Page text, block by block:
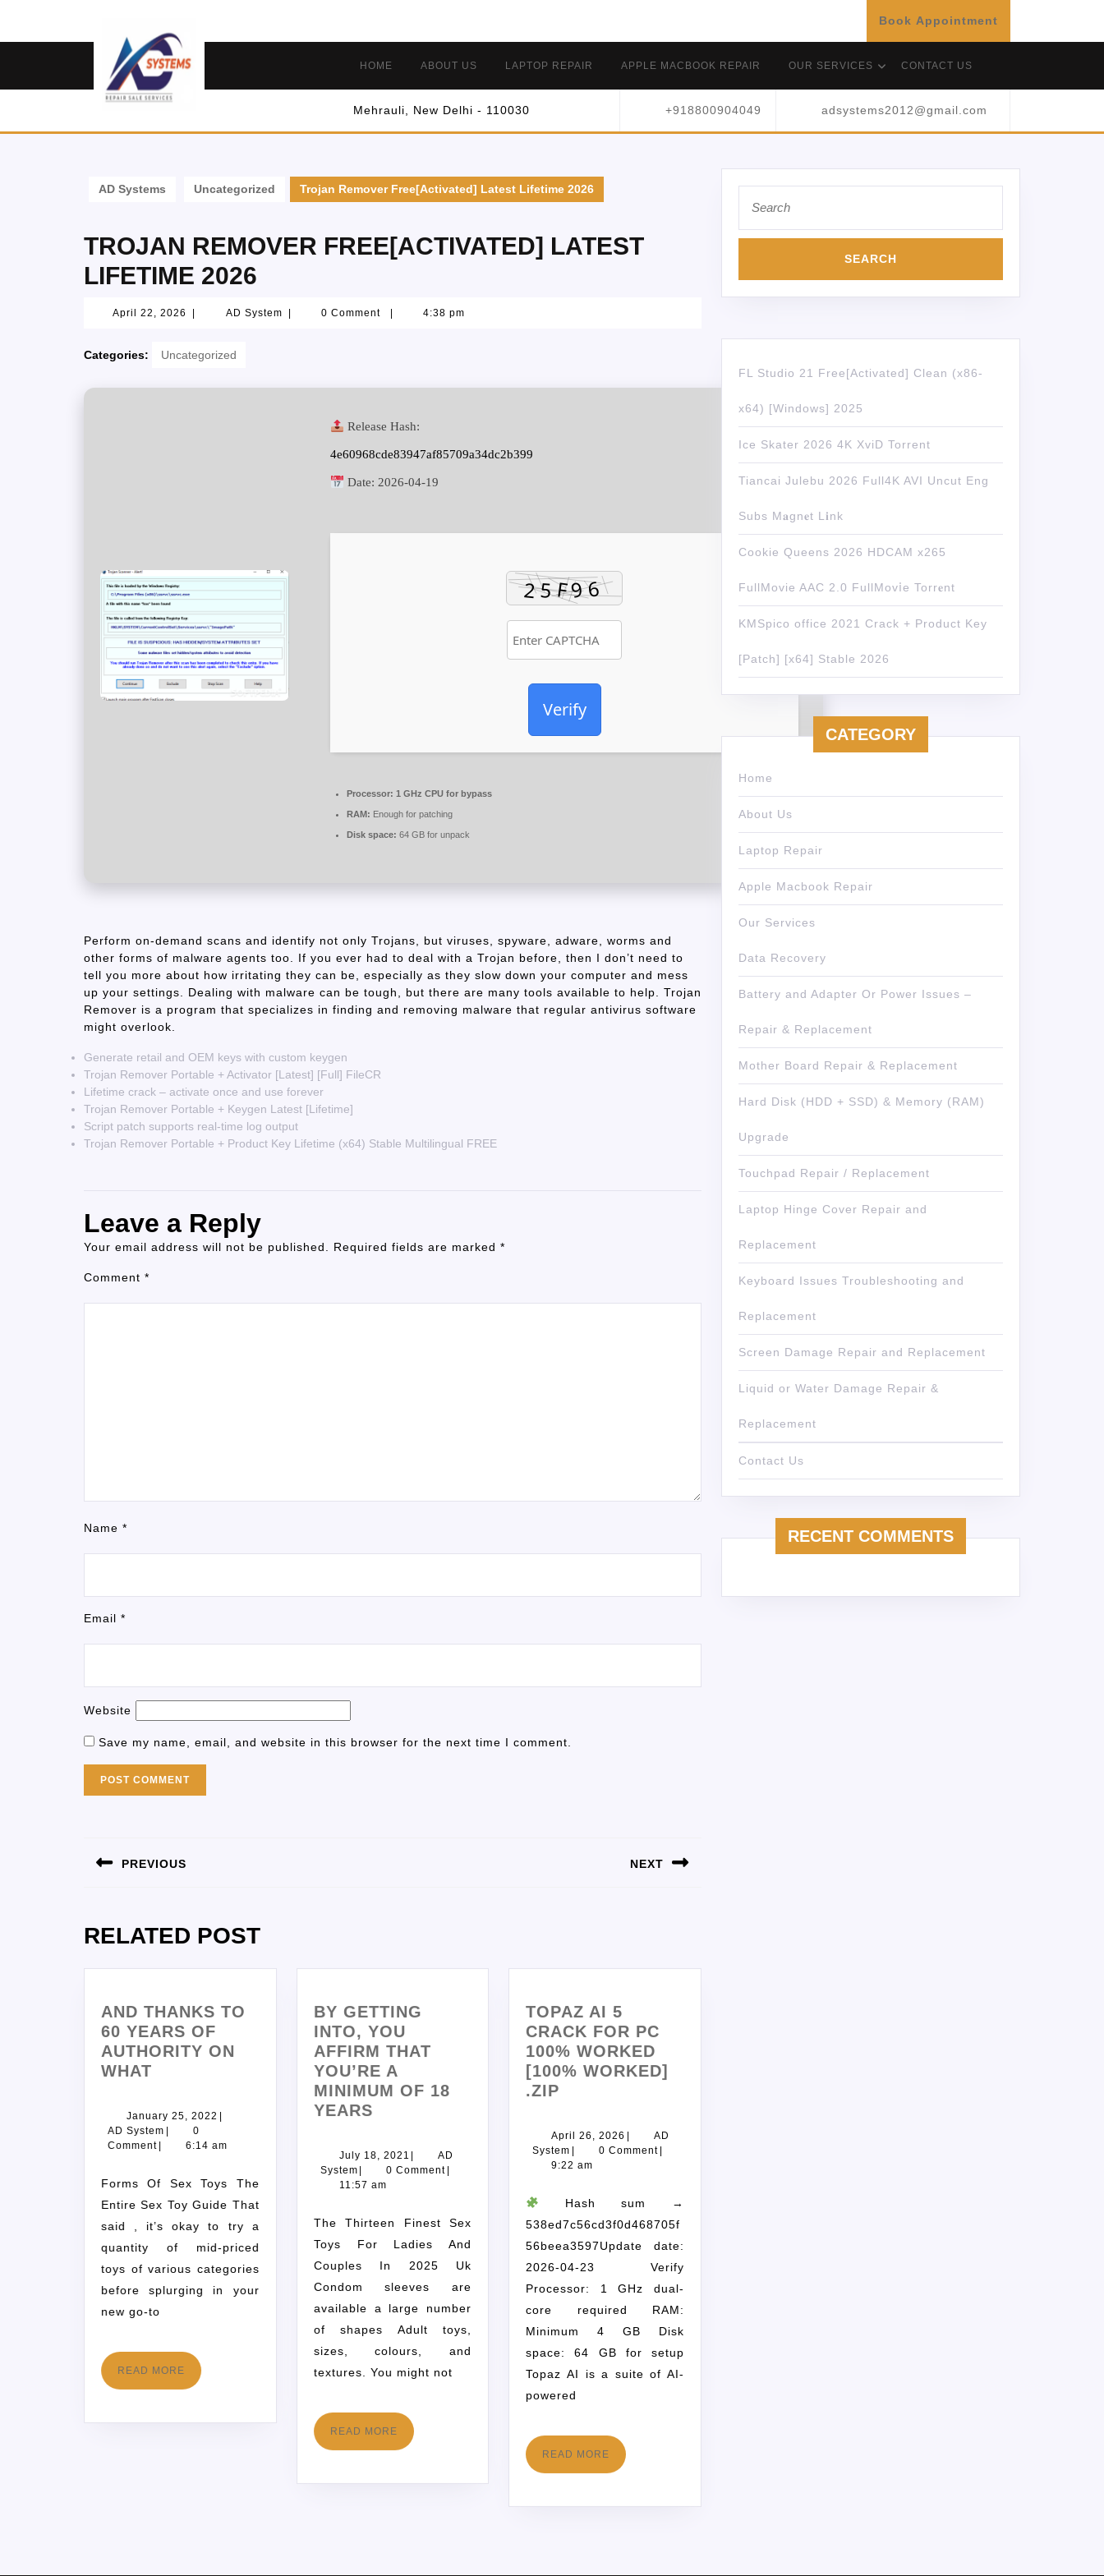
Book Appointment
HOME ABOUT US LAPTOP REPAIR APPLE MACBOOK REPAIR OUR SERVICES CONTACT US
Mehrauli, New Delhi - 110030 +918800904049 adsystems2012@gmail.com
AD Systems Uncategorized Trojan Remover Free[Activated] Latest Lifetime 2026
TROJAN REMOVER FREE[ACTIVATED] LATEST
LIFETIME 2026
April 22, 2026 AD System 0 Comment 4:38 pm
Categories: Uncategorized
Release Hash:
4e60968cde83947af85709a34dc2b399
Date: 2026-04-19
Verify
Processor: 1 GHz CPU for bypass
RAM: Enough for patching
Disk space: 64 GB for unpack
Perform on-demand scans and identify not only Trojans, but viruses, spyware, adware, worms and
other forms of malware agents too. If you ever had to deal with a Trojan before, then I don’t need to
tell you more about how irritating they can be, especially as they slow down your computer and mess
up your settings. Dealing with malware can be tough, but there are many tools available to help. Trojan
Remover is a program that specializes in finding and removing malware that regular antivirus software
might overlook​.
Generate retail and OEM keys with custom keygen
Trojan Remover Portable + Activator [Latest] [Full] FileCR
Lifetime crack – activate once and use forever
Trojan Remover Portable + Keygen Latest [Lifetime]
Script patch supports real-time log output
Trojan Remover Portable + Product Key Lifetime (x64) Stable Multilingual FREE
Leave a Reply
Your email address will not be published. Required fields are marked *
Comment *
Name *
Email *
Website
Save my name, email, and website in this browser for the next time I comment.
PREVIOUS NEXT
RELATED POST
AND THANKS TO
60 YEARS OF
AUTHORITY ON
WHAT
January 25, 2022 |
AD System |
0
Comment | 6:14 am
Forms Of Sex Toys The
Entire Sex Toy Guide That
said , it’s okay to try a
quantity of mid-priced
toys of various categories
before splurging in your
new go-to
READ MORE
BY GETTING
INTO, YOU
AFFIRM THAT
YOU’RE A
MINIMUM OF 18
YEARS
July 18, 2021 |
AD
System | 0 Comment |
11:57 am
The Thirteen Finest Sex
Toys For Ladies And
Couples In 2025 Uk
Condom sleeves are
available a large number
of shapes Adult toys,
sizes, colours, and
textures. You might not
READ MORE
TOPAZ AI 5
CRACK FOR PC
100% WORKED
[100% WORKED]
.ZIP
April 26, 2026 |
AD
System | 0 Comment |
9:22 am
Hash sum →
538ed7c56cd3f0d468705f
56beea3597Update date:
2026-04-23 Verify
Processor: 1 GHz dual-
core required RAM:
Minimum 4 GB Disk
space: 64 GB for setup
Topaz AI is a suite of AI-
powered
READ MORE
FL Studio 21 Free[Activated] Clean (x86-
x64) [Windows] 2025
Ice Skater 2026 4K XviD Torrent
Tiancai Julebu 2026 Full4K AVI Uncut Eng
Subs M𝐚gn𝐞t L𝐢nk
Cookie Queens 2026 HDCAM x265
FullMovie AAC 2.0 FullMov𝗂e Torr𝐞nt
KMSpico office 2021 Crack + Product Key
[Patch] [x64] Stable 2026
CATEGORY
Home
About Us
Laptop Repair
Apple Macbook Repair
Our Services
Data Recovery
Battery and Adapter Or Power Issues –
Repair & Replacement
Mother Board Repair & Replacement
Hard Disk (HDD + SSD) & Memory (RAM)
Upgrade
Touchpad Repair / Replacement
Laptop Hinge Cover Repair and
Replacement
Keyboard Issues Troubleshooting and
Replacement
Screen Damage Repair and Replacement
Liquid or Water Damage Repair &
Replacement
Contact Us
RECENT COMMENTS